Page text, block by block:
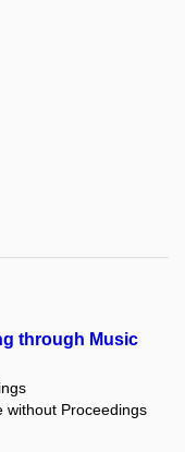
through Music
without Proceedings